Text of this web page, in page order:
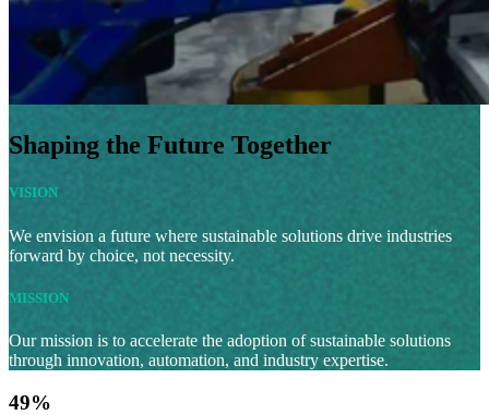
Shaping the Future Together
VISION
We envision a future where sustainable solutions drive industries
forward by choice, not necessity.
MISSION
Our mission is to accelerate the adoption of sustainable solutions
through innovation, automation, and industry expertise.
49%